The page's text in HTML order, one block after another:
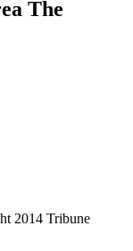
The
2014 Tribune